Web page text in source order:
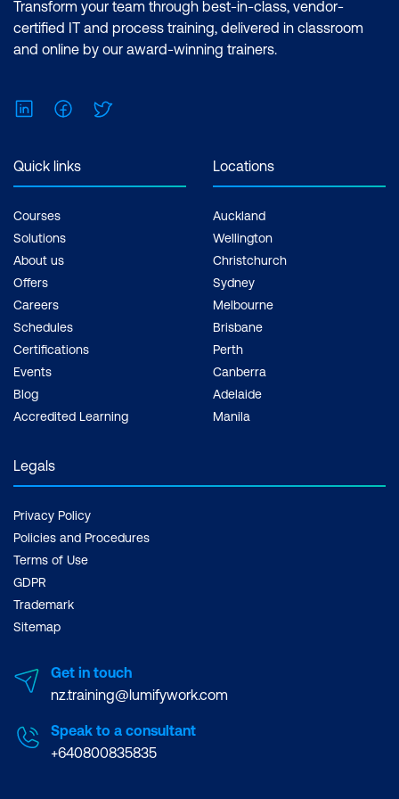
Making
Case Study: Using AI to Enhance Real-
Medicine with MIC Sickbay
Model Performance Using Confusion
Matrix Metrics
Module 7: Implementing AI and Leading
Change on the Unit
Building Buy-In: Promoting AI as an Ally,
Change Management Essentials
Creating an AI Playbook: A
Comprehensive Roadmap for
Sustainable Success
Leveraging AI Metrics for Continuous
Enhancement
Integration
ChatGPT
Transform your team through best-in-class, vendor-
certified IT and process training, delivered in classroom
and online by our award-winning trainers.
LinkedInFacebook
Quick links
Courses
Solutions
About us
Offers
Careers
Schedules
Certifications
Events
Blog
Accredited Learning
Locations
Auckland
Wellington
Christchurch
Sydney
Melbourne
Brisbane
Perth
Canberra
Adelaide
Manila
Legals
Privacy Policy
Policies and Procedures
Terms of Use
GDPR
Trademark
Sitemap
Get in touch
nz.training@lumifywork.com
Speak to a consultant
+640800835835